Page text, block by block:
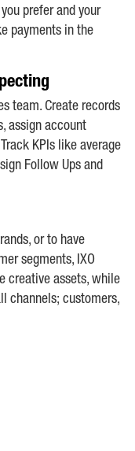
prefer and your
payments in the
team. Create records
assign account
KPIs like average
Follow Ups and
or to have
segments, IXO
creative assets, while
channels; customers,